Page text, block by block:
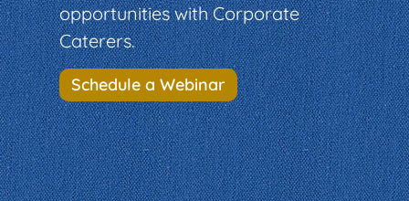
opportunities with Corporate
Caterers.
Schedule a Webinar